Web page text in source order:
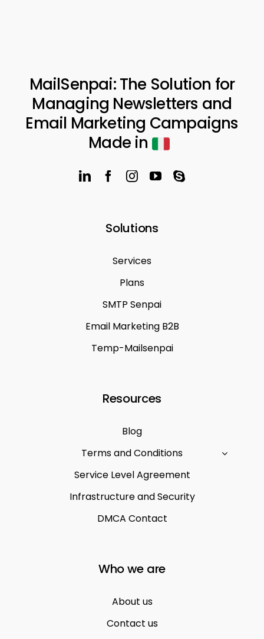
MailSenpai: The Solution for
Managing Newsletters and
Email Marketing Campaigns
Made in
Solutions
Services
Plans
SMTP Senpai
Email Marketing B2B
Temp-Mailsenpai
Resources
Blog
Terms and Conditions
Service Level Agreement
Infrastructure and Security
DMCA Contact
Who we are
About us
Contact us